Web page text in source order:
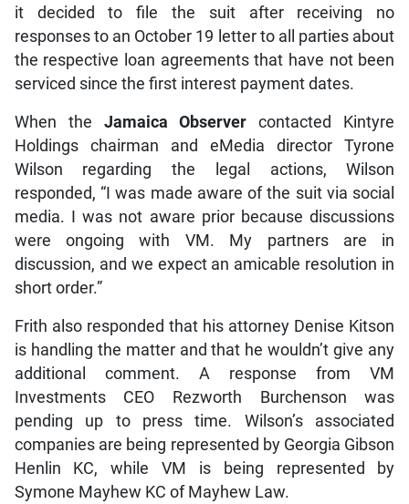
it decided to file the suit after receiving no
responses to an October 19 letter to all parties about
the respective loan agreements that have not been
serviced since the first interest payment dates.
When the Jamaica Observer contacted Kintyre
Holdings chairman and eMedia director Tyrone
Wilson regarding the legal actions, Wilson
responded, “I was made aware of the suit via social
media. I was not aware prior because discussions
were ongoing with VM. My partners are in
discussion, and we expect an amicable resolution in
short order.”
Frith also responded that his attorney Denise Kitson
is handling the matter and that he wouldn’t give any
additional comment. A response from VM
Investments CEO Rezworth Burchenson was
pending up to press time. Wilson’s associated
companies are being represented by Georgia Gibson
Henlin KC, while VM is being represented by
Symone Mayhew KC of Mayhew Law.